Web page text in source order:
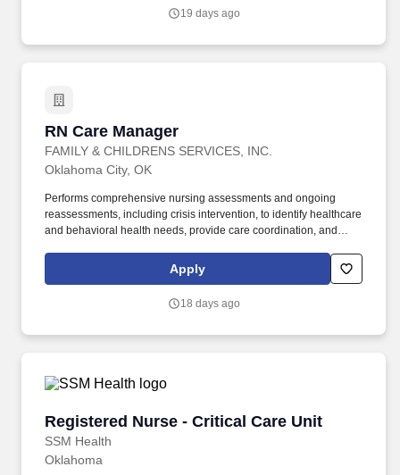
attentive to the needs of individuals who may have experienced
19 days ago
RN Care Manager
FAMILY & CHILDRENS SERVICES, INC.
RN Care Manager
Oklahoma City, OK
Performs comprehensive nursing assessments and ongoing
reassessments, including crisis intervention, to identify healthcare
and behavioral health needs, provide care coordination, and
indicated. Supports and promotes a service environment for
individuals in immediate need of behavioral health and/or co-
attentive to the needs of individuals who may have experienced
Apply
18 days ago
Registered Nurse - Critical Care Unit
SSM Health
Registered Nurse - Critical Care Unit
Oklahoma